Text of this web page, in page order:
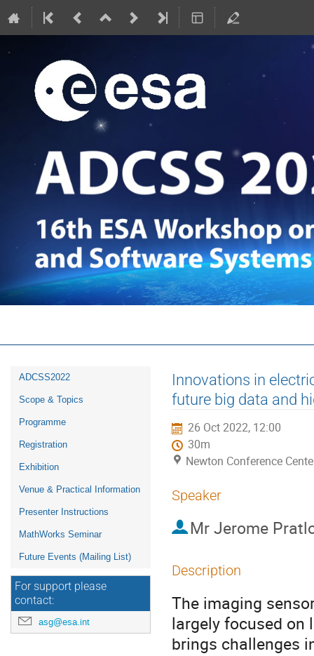
16th ESA Workshop on Avionics,
Event
menu
ADCSS2022
Scope & Topics
Programme
Registration
Exhibition
Venue & Practical Information
Presenter Instructions
MathWorks Seminar
Future Events (Mailing List)
For support please
contact:
asg@esa.int
Innovations in
future big data and
26 Oct 2022, 12:00
30m
Newton Conference
Speaker
Mr Jerome
Description
The imaging
largely focused on
brings challenges